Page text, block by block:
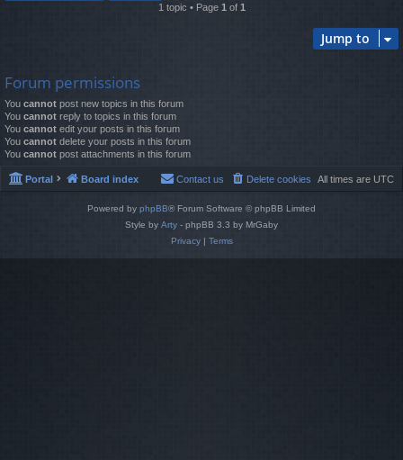
1 topic • Page 1of 1
Jump to
Forum permissions
You cannot post new topics in this forum
You cannot reply to topics in this forum
You cannot edit your posts in this forum
You cannot delete your posts in this forum
You cannot post attachments in this forum
Portal Board index All times are UTC
Delete cookies
Contact us
Powered by phpBB® Forum Software © phpBB Limited
Style by Arty - phpBB 3.3 by MrGaby
Privacy| Terms